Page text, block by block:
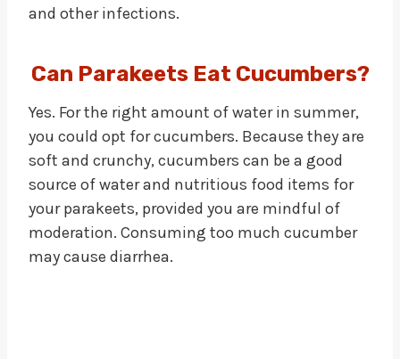
and other infections.
Can Parakeets Eat Cucumbers?
Yes. For the right amount of water in summer,
you could opt for cucumbers. Because they are
soft and crunchy, cucumbers can be a good
source of water and nutritious food items for
your parakeets, provided you are mindful of
moderation. Consuming too much cucumber
may cause diarrhea.